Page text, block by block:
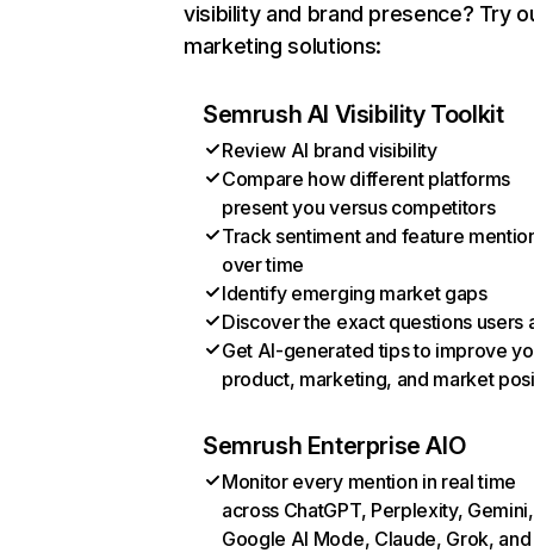
visibility and brand presence? Try
marketing solutions:
Semrush AI Visibility Toolkit
Review AI brand visibility
Compare how different platforms
present you versus competitors
Track sentiment and feature
over time
Identify emerging market gaps
Discover the exact questions users
Get AI-generated tips to improve
product, marketing, and market
Semrush Enterprise AIO
Monitor every mention in real time
across ChatGPT, Perplexity, Gemini,
Google AI Mode, Claude, Grok, and